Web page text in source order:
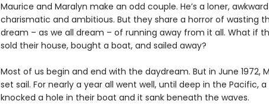
Maurice and Maralyn make an odd couple. He’s a loner, awkward
charismatic and ambitious. But they share a horror of wasting
dream – as we all dream – of running away from it all. What if
sold their house, bought a boat, and sailed away?
Most of us begin and end with the daydream. But in June 1972,
set sail. For nearly a year all went well, until deep in the Pacific,
knocked a hole in their boat and it sank beneath the waves.